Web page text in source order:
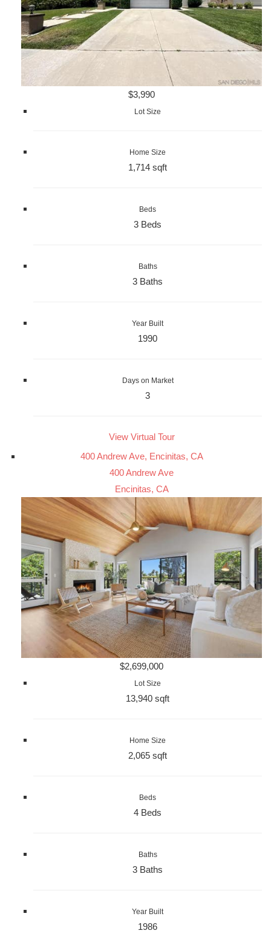
$3,990
Lot Size
Home Size
1,714 sqft
Beds
3 Beds
Baths
3 Baths
Year Built
1990
Days on Market
3
View Virtual Tour
400 Andrew Ave, Encinitas, CA
400 Andrew Ave
Encinitas, CA
$2,699,000
Lot Size
13,940 sqft
Home Size
2,065 sqft
Beds
4 Beds
Baths
3 Baths
Year Built
1986